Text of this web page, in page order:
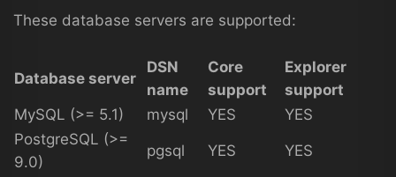
These database servers are supported:
Database server
DSN
name
Core
support
Explorer
support
MySQL (>= 5.1)
mysql YES
YES
PostgreSQL (>=
9.0)
pgsql YES YES